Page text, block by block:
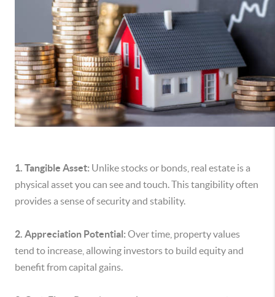
1. Tangible Asset: Unlike stocks or bonds, real estate is a
physical asset you can see and touch. This tangibility often
provides a sense of security and stability.
2. Appreciation Potential: Over time, property values
tend to increase, allowing investors to build equity and
benefit from capital gains.